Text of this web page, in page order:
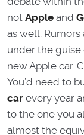
not Apple and
as well.
under the guise
new Apple car.
You’d need to
car every year
to the one you
almost the